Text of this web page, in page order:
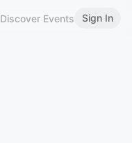
Discover Events Sign In